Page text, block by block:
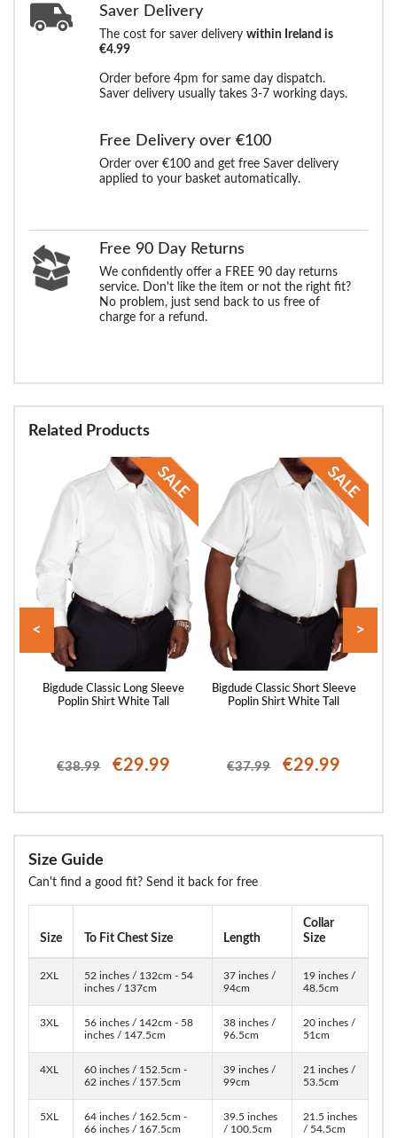
Saver Delivery
The cost for saver delivery within Ireland is
€4.99
Order before 4pm for same day dispatch.
Saver delivery usually takes 3-7 working days.
Free Delivery over €100
Order over €100 and get free Saver delivery
applied to your basket automatically.
Free 90 Day Returns
We confidently offer a FREE 90 day returns
service. Don't like the item or not the right fit?
No problem, just send back to us free of
charge for a refund.
Related Products
Bigdude Classic Long Sleeve
Poplin Shirt White Tall
€38.99 €29.99
Bigdude Classic Short Sleeve
Poplin Shirt White Tall
€37.99 €29.99
< >
Size Guide
Can't find a good fit? Send it back for free
Size To Fit Chest Size Length
Collar
Size
2XL
52 inches / 132cm - 54
inches / 137cm
37 inches /
94cm
19 inches /
48.5cm
3XL
56 inches / 142cm - 58
inches / 147.5cm
38 inches /
96.5cm
20 inches /
51cm
4XL
60 inches / 152.5cm -
62 inches / 157.5cm
39 inches /
99cm
21 inches /
53.5cm
5XL
64 inches / 162.5cm -
66 inches / 167.5cm
39.5 inches
/ 100.5cm
21.5 inches
/ 54.5cm